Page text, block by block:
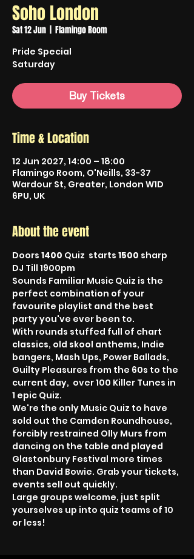
Soho London
Sat 12 Jun Flamingo Room
Pride Special
Saturday
Buy Tickets
Time & Location
12 Jun 2027, 14:00 – 18:00
Flamingo Room, O'Neills, 33-37
Wardour St, Greater, London W1D
6PU, UK
About the event
Doors 1400 Quiz  starts 1500 sharp
DJ Till 1900pm
Sounds Familiar Music Quiz is the
perfect combination of your
favourite playlist and the best
party you've ever been to.
With rounds stuffed full of chart
classics, old skool anthems, Indie
bangers, Mash Ups, Power Ballads,
Guilty Pleasures from the 60s to the
current day,  over 100 Killer Tunes in
1 epic Quiz.
We're the only Music Quiz to have
sold out the Camden Roundhouse,
forcibly restrained Olly Murs from
dancing on the table and played
Glastonbury Festival more times
than David Bowie. Grab your tickets,
events sell out quickly.
Large groups welcome, just split
yourselves up into quiz teams of 10
or less!